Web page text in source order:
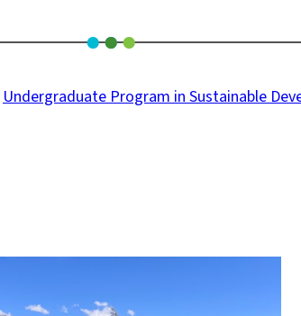
Undergraduate Program in Sustainable